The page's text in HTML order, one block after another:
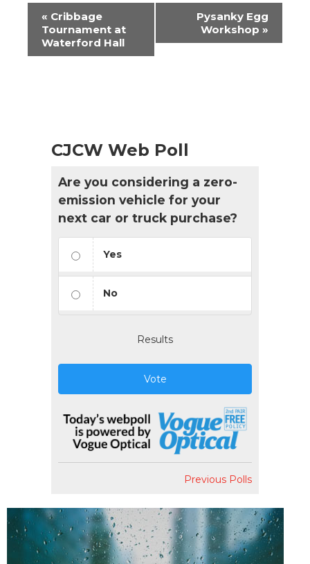
Event
Navigation
« Cribbage
Tournament at
Waterford Hall
Pysanky Egg
Workshop »
CJCW Web Poll
Are you considering a zero-
emission vehicle for your
next car or truck purchase?
Yes
No
Results
Vote
Previous Polls